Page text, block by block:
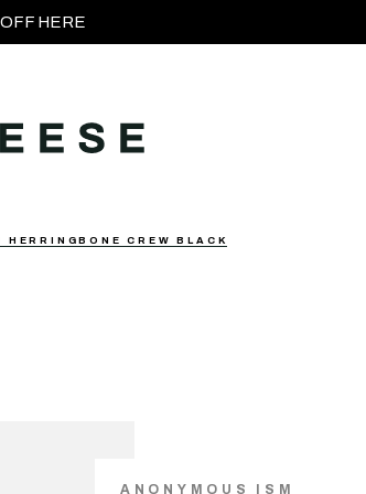
HERE
HERRINGBONE CREW BLACK
ANONYMOUS ISM